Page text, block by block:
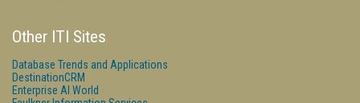
Other ITI Sites
Database Trends and Applications
DestinationCRM
Enterprise AI World